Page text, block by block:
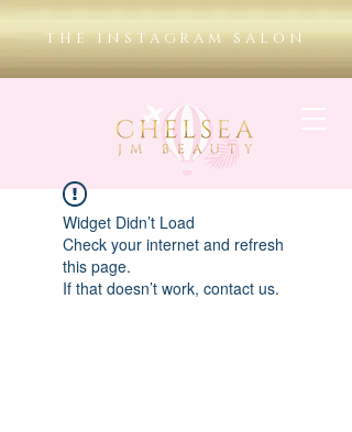
THE INSTAGRAM SALON
Widget Didn’t Load
Check your internet and refresh
this page.
If that doesn’t work, contact us.